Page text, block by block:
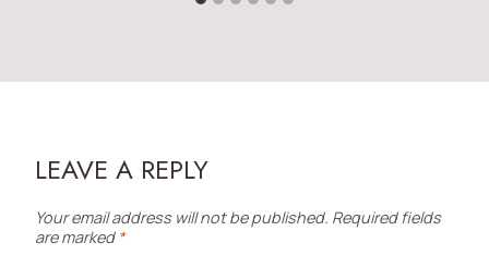
LEAVE A REPLY
Your email address will not be published. Required fields
are marked *